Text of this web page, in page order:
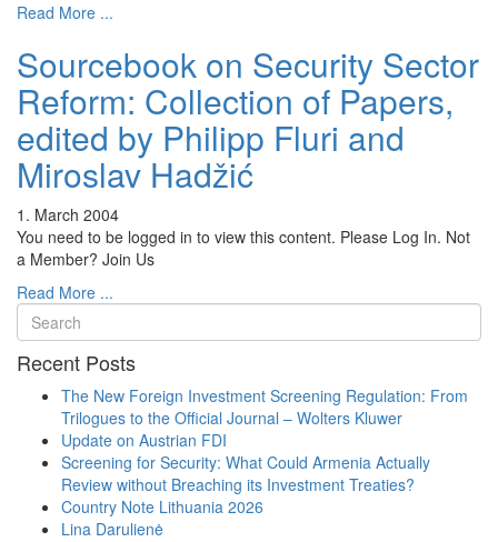
Read More ...
Sourcebook on Security Sector
Reform: Collection of Papers,
edited by Philipp Fluri and
Miroslav Hadžić
1. March 2004
You need to be logged in to view this content. Please Log In. Not
a Member? Join Us
Read More ...
Recent Posts
The New Foreign Investment Screening Regulation: From
Trilogues to the Official Journal – Wolters Kluwer
Update on Austrian FDI
Screening for Security: What Could Armenia Actually
Review without Breaching its Investment Treaties?
Country Note Lithuania 2026
Lina Darulienė